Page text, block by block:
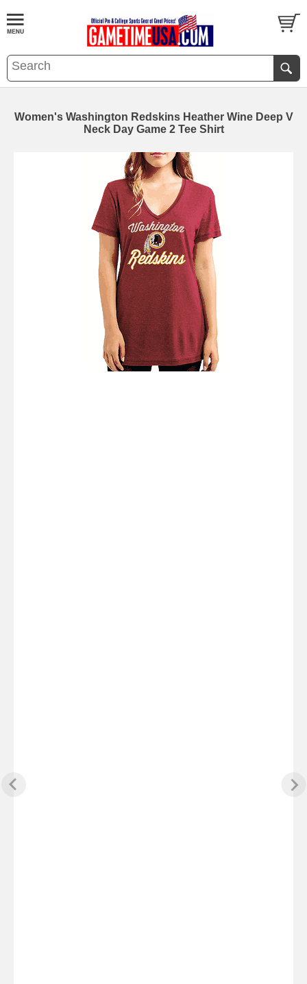
Women's Washington Redskins Heather Wine Deep V
Neck Day Game 2 Tee Shirt